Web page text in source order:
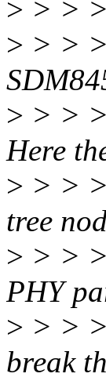
> > >
> > >
> > >
Here
> > >
tree
> > >
PHY
> > >
break